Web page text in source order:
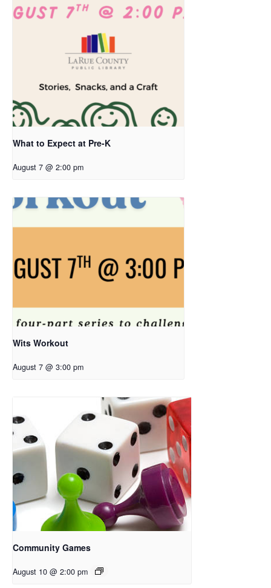
What to Expect at Pre-K
August 7 @ 2:00 pm
Wits Workout
August 7 @ 3:00 pm
Community Games
August 10 @ 2:00 pm